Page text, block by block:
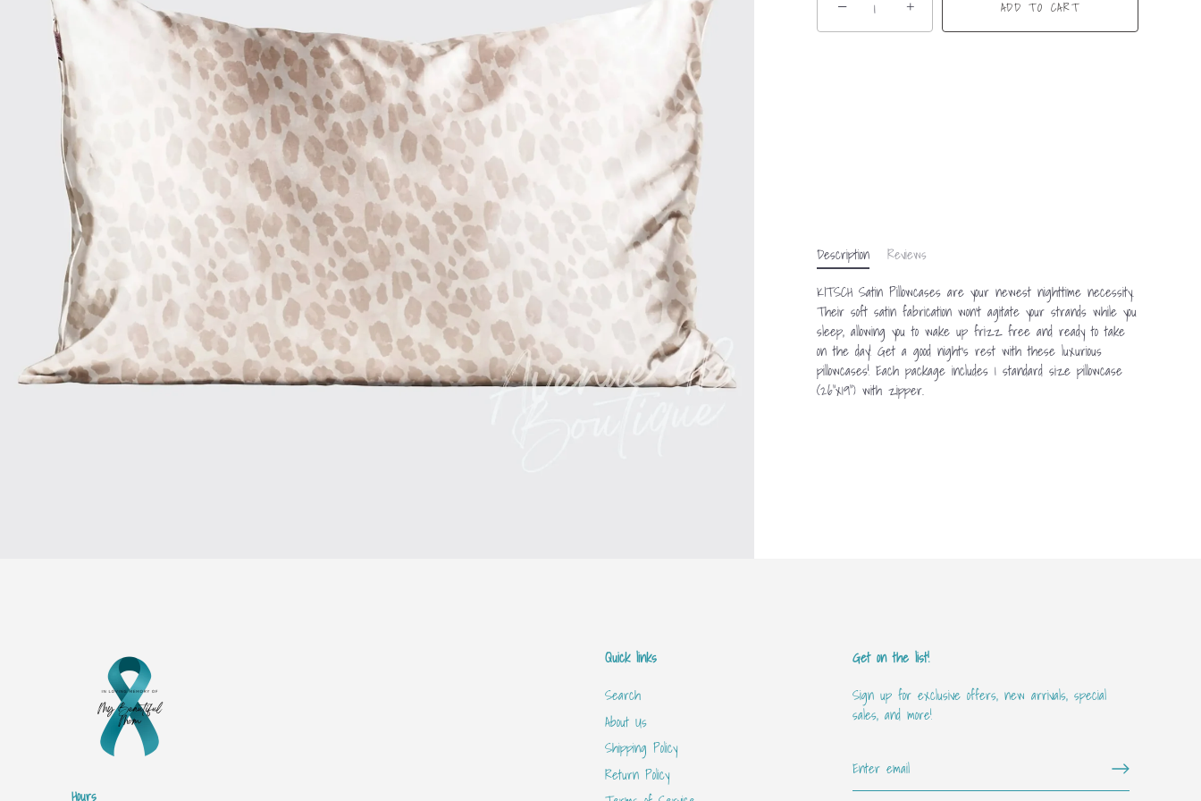
− + ADD TO CART
Description
Reviews
KITSCH Satin Pillowcases are your newest nighttime necessity.
Their soft satin fabrication won't agitate your strands while you
sleep, allowing you to wake up frizz free and ready to take
on the day! Get a good night’s rest with these luxurious
pillowcases! Each package includes 1 standard size pillowcase
(26"x19") with zipper.
Hours
Quick links
Search
About Us
Shipping Policy
Return Policy
Get on the list!
Sign up for exclusive offers, new arrivals, special
sales, and more!